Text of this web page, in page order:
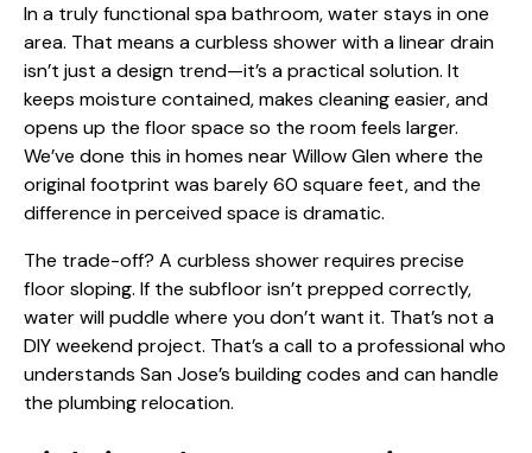
In a truly functional spa bathroom, water stays in one
area. That means a curbless shower with a linear drain
isn’t just a design trend—it’s a practical solution. It
keeps moisture contained, makes cleaning easier, and
opens up the floor space so the room feels larger.
We’ve done this in homes near Willow Glen where the
original footprint was barely 60 square feet, and the
difference in perceived space is dramatic.
The trade-off? A curbless shower requires precise
floor sloping. If the subfloor isn’t prepped correctly,
water will puddle where you don’t want it. That’s not a
DIY weekend project. That’s a call to a professional who
understands San Jose’s building codes and can handle
the plumbing relocation.